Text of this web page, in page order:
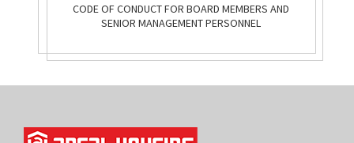
CODE OF CONDUCT FOR BOARD MEMBERS AND
SENIOR MANAGEMENT PERSONNEL